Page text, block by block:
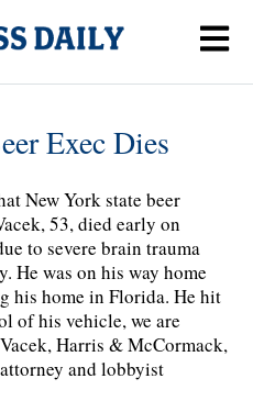
Exec Dies
New York state beer
53, died early on
to severe brain trauma
He was on his way home
his home in Florida. He hit
of his vehicle, we are
Harris & McCormack,
and lobbyist